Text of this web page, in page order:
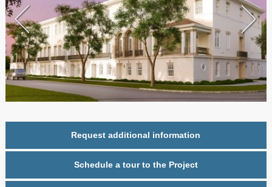
Request additional information
Schedule a tour to the Project